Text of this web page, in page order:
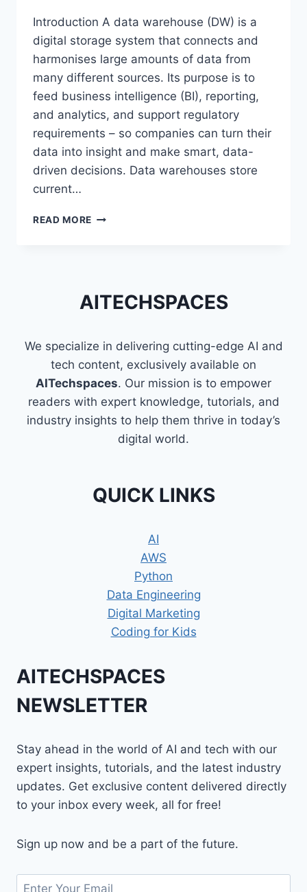
Introduction A data warehouse (DW) is a
digital storage system that connects and
harmonises large amounts of data from
many different sources. Its purpose is to
feed business intelligence (BI), reporting,
and analytics, and support regulatory
requirements – so companies can turn their
data into insight and make smart, data-
driven decisions. Data warehouses store
current…
READ MORE DATA
AITECHSPACES
We specialize in delivering cutting-edge AI and
tech content, exclusively available on
AITechspaces. Our mission is to empower
readers with expert knowledge, tutorials, and
industry insights to help them thrive in today’s
digital world.
QUICK LINKS
AI
AWS
Python
Data Engineering
Digital Marketing
Coding for Kids
AITECHSPACES
NEWSLETTER
Stay ahead in the world of AI and tech with our
expert insights, tutorials, and the latest industry
updates. Get exclusive content delivered directly
to your inbox every week, all for free!
Sign up now and be a part of the future.